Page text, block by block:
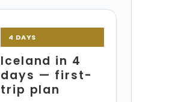
4 DAYS
Iceland in 4
days — first-
trip plan